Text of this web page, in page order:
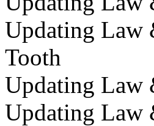
Updating Law
Tooth
Updating Law
Updating Law